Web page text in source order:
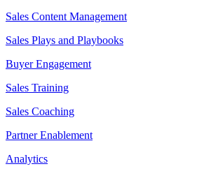
Sales Content Management
Sales Plays and Playbooks
Buyer Engagement
Sales Training
Sales Coaching
Partner Enablement
Analytics